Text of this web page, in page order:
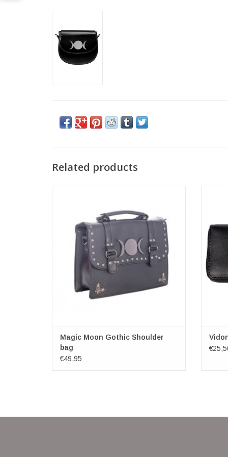
Related products
Heathen charm.
The bag is made of faux leather and has a
cover decorated with flat studs and triple
moon.
Under the flap there is a zip closure. At the
back, there is a zipped pock
Magic Moon Gothic Shoulder
bag
€49,95